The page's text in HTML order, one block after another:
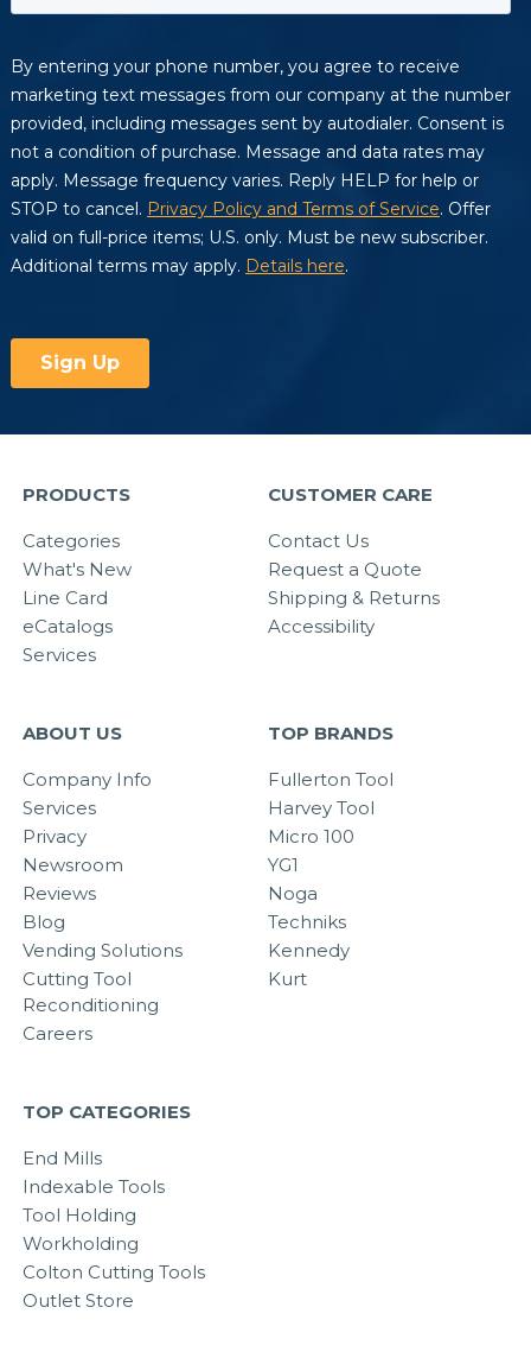
PRODUCTS
Categories
What's New
Line Card
eCatalogs
Services
CUSTOMER CARE
Contact Us
Request a Quote
Shipping & Returns
Accessibility
ABOUT US
Company Info
Services
Privacy
Newsroom
Reviews
Blog
Vending Solutions
Cutting Tool
Reconditioning
Careers
TOP BRANDS
Fullerton Tool
Harvey Tool
Micro 100
YG1
Noga
Techniks
Kennedy
Kurt
TOP CATEGORIES
End Mills
Indexable Tools
Tool Holding
Workholding
Colton Cutting Tools
Outlet Store